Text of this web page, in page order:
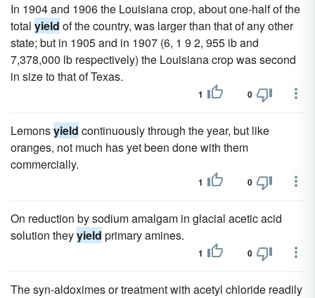
In 1904 and 1906 the Louisiana crop, about one-half of the
total yield of the country, was larger than that of any other
state; but in 1905 and in 1907 (6, 1 9 2, 955 ib and
7,378,000 lb respectively) the Louisiana crop was second
in size to that of Texas.
1 0
Lemonsyield continuously through the year, but like
oranges, not much has yet been done with them
commercially.
1 0
On reduction by sodium amalgam in glacial acetic acid
solution theyyield primary amines.
1 0
The syn-aldoximes or treatment with acetyl chloride readily